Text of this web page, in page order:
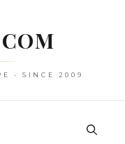
• SINCE 2009